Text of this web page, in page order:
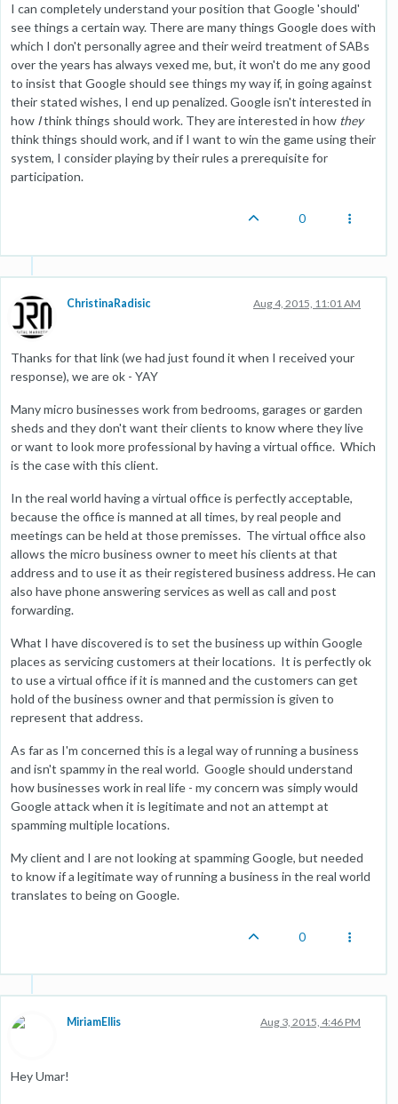
I can completely understand your position that Google 'should'
see things a certain way. There are many things Google does with
which I don't personally agree and their weird treatment of SABs
over the years has always vexed me, but, it won't do me any good
to insist that Google should see things my way if, in going against
their stated wishes, I end up penalized. Google isn't interested in
how Ithink things should work. They are interested in how they
think things should work, and if I want to win the game using their
system, I consider playing by their rules a prerequisite for
participation.
0
ChristinaRadisic Aug 4, 2015, 11:01 AM
Thanks for that link (we had just found it when I received your
response), we are ok - YAY
Many micro businesses work from bedrooms, garages or garden
sheds and they don't want their clients to know where they live
or want to look more professional by having a virtual office. Which
is the case with this client.
In the real world having a virtual office is perfectly acceptable,
because the office is manned at all times, by real people and
meetings can be held at those premisses. The virtual office also
allows the micro business owner to meet his clients at that
address and to use it as their registered business address. He can
also have phone answering services as well as call and post
forwarding.
What I have discovered is to set the business up within Google
places as servicing customers at their locations. It is perfectly ok
to use a virtual office if it is manned and the customers can get
hold of the business owner and that permission is given to
represent that address.
As far as I'm concerned this is a legal way of running a business
and isn't spammy in the real world. Google should understand
how businesses work in real life - my concern was simply would
Google attack when it is legitimate and not an attempt at
spamming multiple locations.
My client and I are not looking at spamming Google, but needed
to know if a legitimate way of running a business in the real world
translates to being on Google.
0
MiriamEllis Aug 3, 2015, 4:46 PM
Hey Umar!